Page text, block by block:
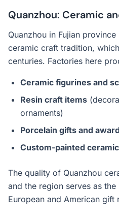
Quanzhou: Ceramic
Quanzhou in Fujian
ceramic craft tradition,
centuries. Factories here
Ceramic figurines and
Resin craft items
ornaments)
Porcelain gifts and
Custom-painted
The quality of Quanzhou
and the region serves as
European and American gift